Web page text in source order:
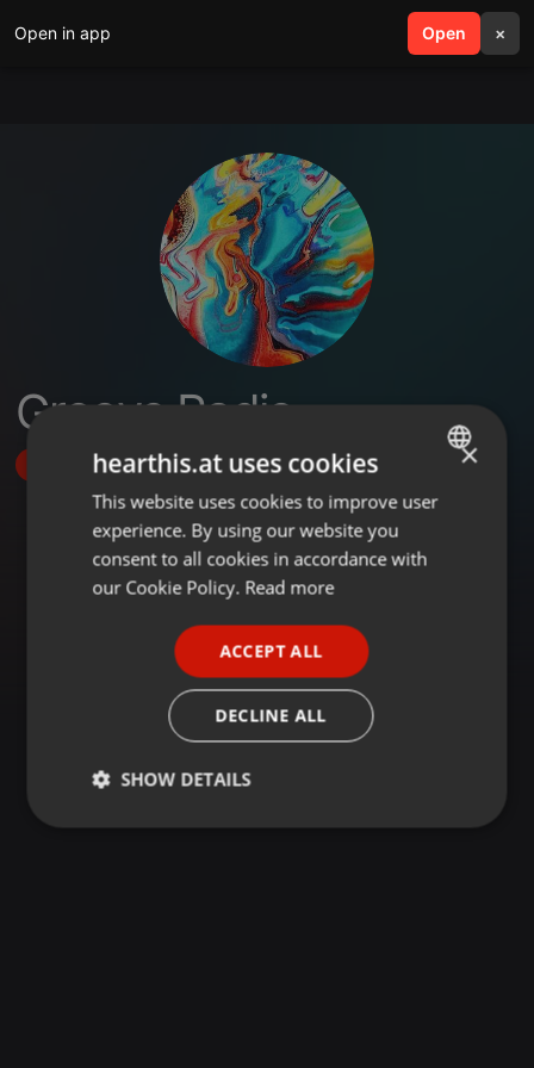
Open in app Open ×
search menu
Groove Radio
Follow
ENGLISH
GERMAN
×
hearthis.at uses cookies
This website uses cookies to improve user
experience. By using our website you
consent to all cookies in accordance with
our Cookie Policy. Read more
ACCEPT ALL
DECLINE ALL
SHOW DETAILS
Strictly
Targeting Functionality